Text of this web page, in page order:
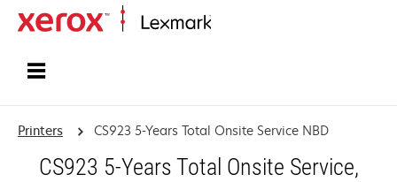
Printers CS923 5-Years Total Onsite Service NBD
CS923 5-Years Total Onsite Service,